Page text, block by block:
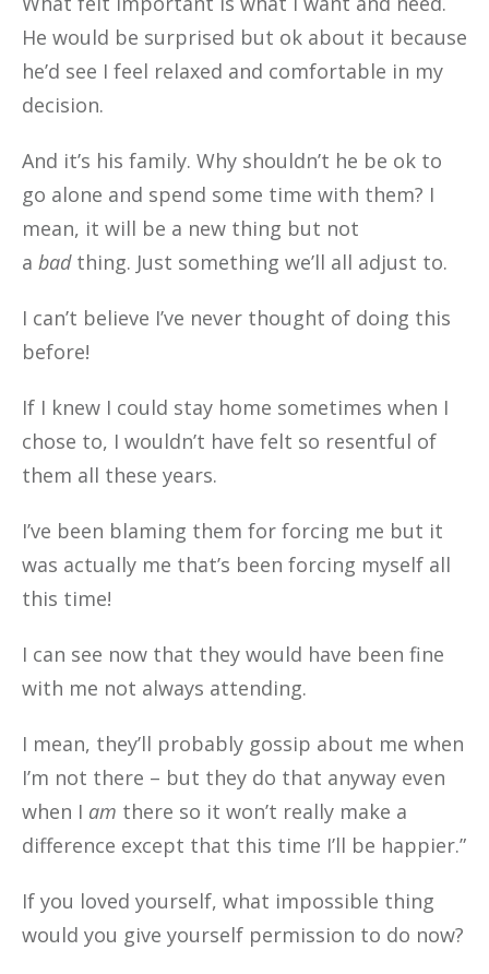
He would be surprised but ok about it because
he’d see I feel relaxed and comfortable in my
decision.
And it’s his family. Why shouldn’t he be ok to
go alone and spend some time with them? I
mean, it will be a new thing but not
a badthing. Just something we’ll all adjust to.
I can’t believe I’ve never thought of doing this
before!
If I knew I could stay home sometimes when I
chose to, I wouldn’t have felt so resentful of
them all these years.
I’ve been blaming them for forcing me but it
was actually me that’s been forcing myself all
this time!
I can see now that they would have been fine
with me not always attending.
I mean, they’ll probably gossip about me when
I’m not there – but they do that anyway even
when I am there so it won’t really make a
difference except that this time I’ll be happier.”
If you loved yourself, what impossible thing
would you give yourself permission to do now?